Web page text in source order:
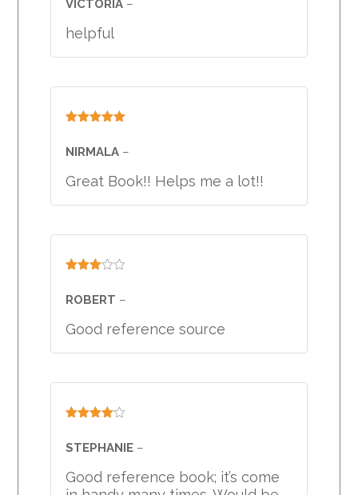
VICTORIA –
helpful
NIRMALA –
Great Book!! Helps me a lot!!
3
of 5
ROBERT –
Good reference source
STEPHANIE –
Good reference book; it’s come